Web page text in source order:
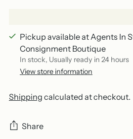
Pickup available at Agents In
Consignment Boutique
In stock, Usually ready in 24 hours
View store information
Shipping calculated at checkout.
Share